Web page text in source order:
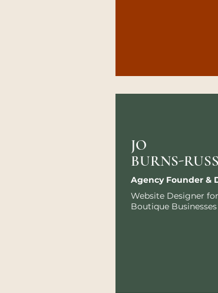
JO
BURNS-
Agency Founder &
Website Designer for
Boutique Businesses